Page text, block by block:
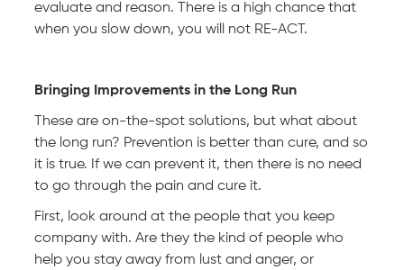
evaluate and reason. There is a high chance that
when you slow down, you will not RE-ACT.
Bringing Improvements in the Long Run
These are on-the-spot solutions, but what about
the long run? Prevention is better than cure, and so
it is true. If we can prevent it, then there is no need
to go through the pain and cure it.
First, look around at the people that you keep
company with. Are they the kind of people who
help you stay away from lust and anger, or